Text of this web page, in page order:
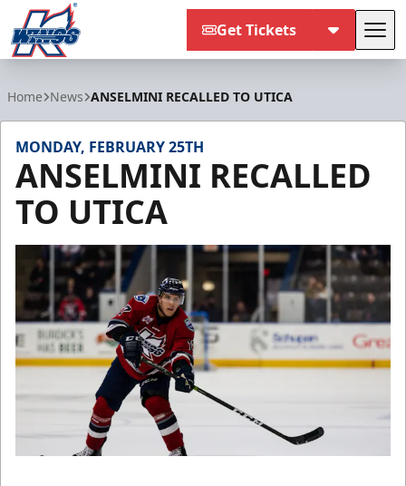
Get Tickets
Home News ANSELMINI RECALLED TO UTICA
MONDAY, FEBRUARY 25TH
ANSELMINI RECALLED
TO UTICA